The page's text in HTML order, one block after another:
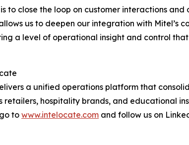
is to close the loop on customer interactions
us to deepen our integration with Mitel’s
a level of operational insight and control that
a unified operations platform that
retailers, hospitality brands, and educational
to www.intelocate.com and follow us on